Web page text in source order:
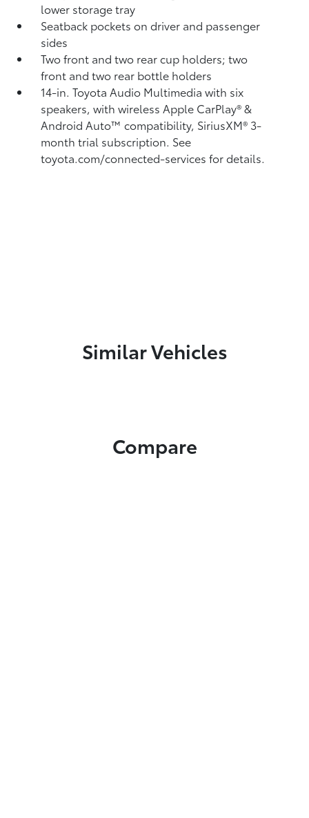
lower storage tray
Seatback pockets on driver and passenger
sides
Two front and two rear cup holders; two
front and two rear bottle holders
14-in. Toyota Audio Multimedia with six
speakers, with wireless Apple CarPlay®&
Android Auto™compatibility, SiriusXM® 3-
month trial subscription. See
toyota.com/connected-services for details.
Similar Vehicles
Compare